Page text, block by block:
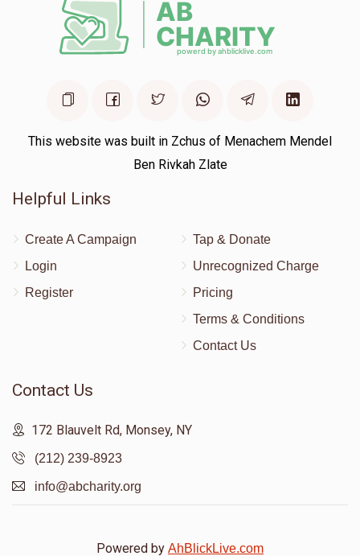
This website was built in Zchus of Menachem Mendel
Ben Rivkah Zlate
Helpful Links
Create A Campaign
Login
Register
Tap & Donate
Unrecognized Charge
Pricing
Terms & Conditions
Contact Us
Contact Us
172 Blauvelt Rd, Monsey, NY
(212) 239-8923
info@abcharity.org
Powered by AhBlickLive.com